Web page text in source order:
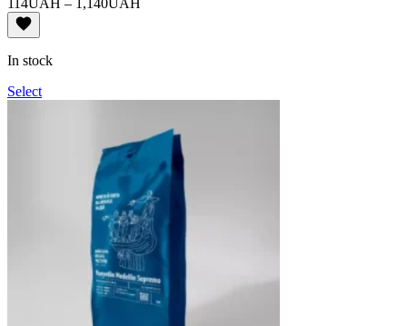
114UAH – 1,140UAH
In stock
Select